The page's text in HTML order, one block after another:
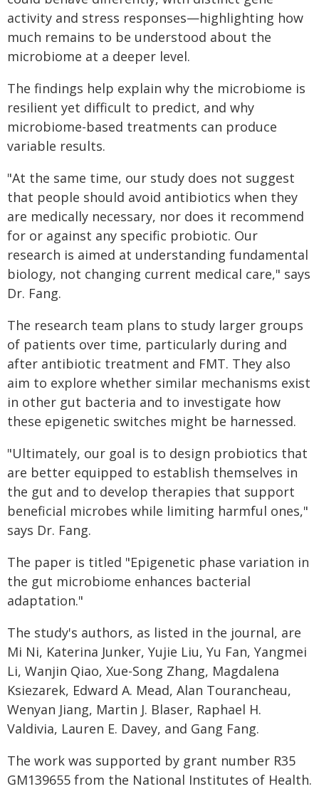
activity and stress responses—highlighting how
much remains to be understood about the
microbiome at a deeper level.
The findings help explain why the microbiome is
resilient yet difficult to predict, and why
microbiome-based treatments can produce
variable results.
"At the same time, our study does not suggest
that people should avoid antibiotics when they
are medically necessary, nor does it recommend
for or against any specific probiotic. Our
research is aimed at understanding fundamental
biology, not changing current medical care," says
Dr. Fang.
The research team plans to study larger groups
of patients over time, particularly during and
after antibiotic treatment and FMT. They also
aim to explore whether similar mechanisms exist
in other gut bacteria and to investigate how
these epigenetic switches might be harnessed.
"Ultimately, our goal is to design probiotics that
are better equipped to establish themselves in
the gut and to develop therapies that support
beneficial microbes while limiting harmful ones,"
says Dr. Fang.
The paper is titled "Epigenetic phase variation in
the gut microbiome enhances bacterial
adaptation."
The study's authors, as listed in the journal, are
Mi Ni, Katerina Junker, Yujie Liu, Yu Fan, Yangmei
Li, Wanjin Qiao, Xue-Song Zhang, Magdalena
Ksiezarek, Edward A. Mead, Alan Tourancheau,
Wenyan Jiang, Martin J. Blaser, Raphael H.
Valdivia, Lauren E. Davey, and Gang Fang.
The work was supported by grant number R35
GM139655 from the National Institutes of Health.